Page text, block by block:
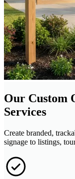
Our Custom
Services
Create branded,
signage to listings,